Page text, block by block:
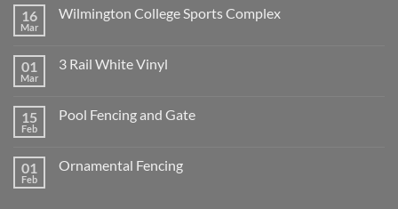
16
Mar
Wilmington College Sports Complex
Wilmington
01
Mar
3 Rail White Vinyl
3
15
Feb
Pool Fencing and Gate
Pool
01
Feb
Ornamental Fencing